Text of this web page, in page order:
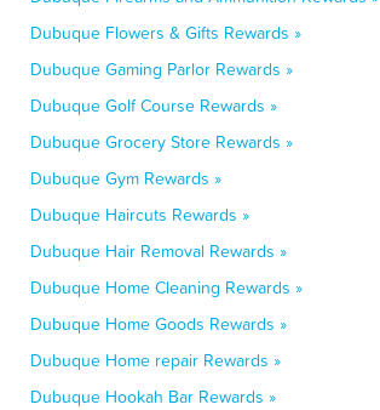
Dubuque Flowers & Gifts Rewards »
Dubuque Gaming Parlor Rewards »
Dubuque Golf Course Rewards »
Dubuque Grocery Store Rewards »
Dubuque Gym Rewards »
Dubuque Haircuts Rewards »
Dubuque Hair Removal Rewards »
Dubuque Home Cleaning Rewards »
Dubuque Home Goods Rewards »
Dubuque Home repair Rewards »
Dubuque Hookah Bar Rewards »